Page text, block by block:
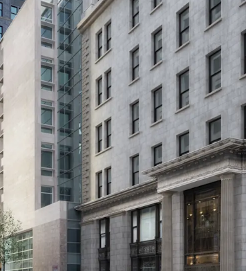
walk, including Borough Hall (2, 3, 4,
MetroTech (A, C, F). One stop away is
to the LIRR, while the nearby
to Manhattan, with most key
by subway.